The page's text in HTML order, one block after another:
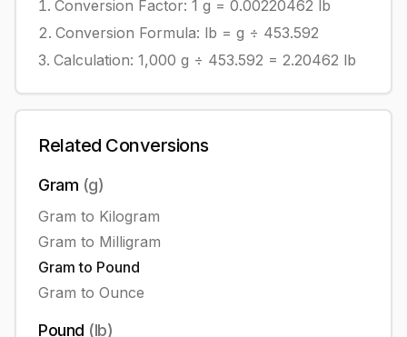
Conversion Factor: 1 g = 0.00220462 lb
Conversion Formula: lb = g ÷ 453.592
Calculation: 1,000 g ÷ 453.592 = 2.20462 lb
Related Conversions
Gram (g)
Gram to Kilogram
Gram to Milligram
Gram to Pound
Gram to Ounce
Pound (lb)